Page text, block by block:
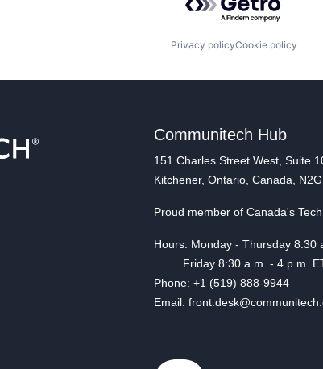
Privacy policyCookie policy
Communitech Hub
151 Charles Street West, Suite
Kitchener, Ontario, Canada,
Proud member of Canada's
Hours: Monday - Thursday 8:30
Friday 8:30 a.m. - 4 p.m.
Phone: +1 (519) 888-9944
Email: